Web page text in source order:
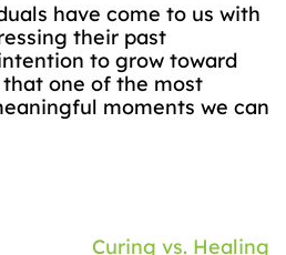
have come to us with
their past
to grow toward
one of the most
moments we can
Curing vs. Healing